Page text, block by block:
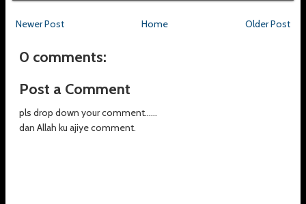
Newer Post Older Post
Home
0 comments:
Post a Comment
pls drop down your comment......
dan Allah ku ajiye comment.